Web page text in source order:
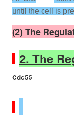
until the cell is
(2) The
2. The
Cdc55